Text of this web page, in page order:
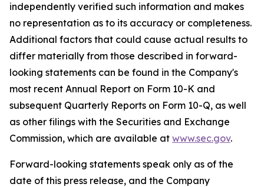
independently verified such information and makes
no representation as to its accuracy or completeness.
Additional factors that could cause actual results to
differ materially from those described in forward-
looking statements can be found in the Company's
most recent Annual Report on Form 10-K and
subsequent Quarterly Reports on Form 10-Q, as well
as other filings with the Securities and Exchange
Commission, which are available at www.sec.gov.
Forward-looking statements speak only as of the
date of this press release, and the Company